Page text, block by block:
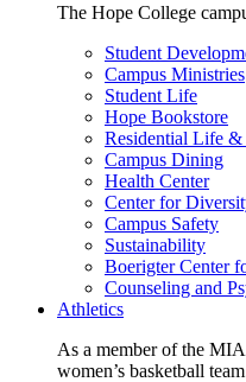
The Hope College
Student
Campus Ministries
Student Life
Hope Bookstore
Residential Life
Campus Dining
Health Center
Center for
Campus Safety
Sustainability
Boerigter Center
Counseling and
Athletics
As a member of the
women’s basketball